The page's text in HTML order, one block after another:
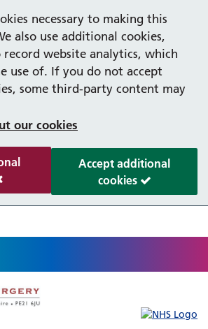
necessary to making this
also use additional cookies,
record website analytics, which
use of. If you do not accept
some third-party content may
our cookies
Accept additional
cookies